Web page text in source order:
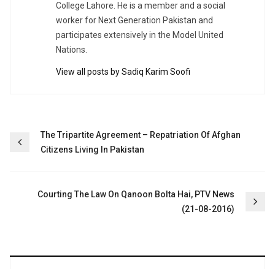
College Lahore. He is a member and a social
worker for Next Generation Pakistan and
participates extensively in the Model United
Nations.
View all posts by Sadiq Karim Soofi
Post
navigation
The Tripartite Agreement – Repatriation Of Afghan
Citizens Living In Pakistan
Courting The Law On Qanoon Bolta Hai, PTV News
(21-08-2016)